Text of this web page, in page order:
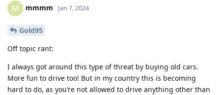
M mmmm Jan 7, 2024
Gold95
Off topic rant:
I always got around this type of threat by buying old cars.
More fun to drive too! But in my country this is becoming
hard to do, as you’re not allowed to drive anything other than